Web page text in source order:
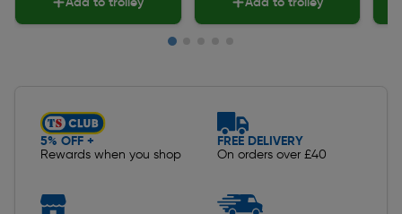
5% OFF +
Rewards when you shop
FREE DELIVERY
On orders over £40